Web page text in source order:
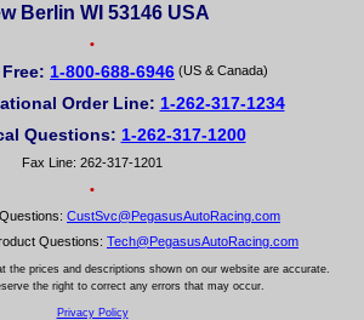
Berlin WI 53146 USA
•
1-800-688-6946 (US & Canada)
Order Line: 1-262-317-1234
Questions: 1-262-317-1200
Fax Line: 262-317-1201
•
CustSvc@PegasusAutoRacing.com
Questions: Tech@PegasusAutoRacing.com
the prices and descriptions shown on our website are accurate.
the right to correct any errors that may occur.
Privacy Policy